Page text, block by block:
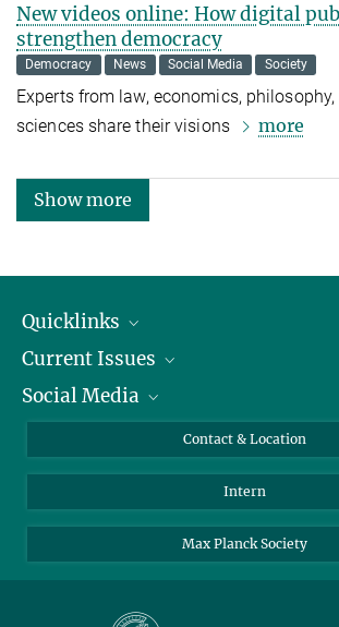
New videos online: How digital
strengthen democracy
Democracy News Social Media Society
Experts from law, economics, philosophy,
sciences share their visions
more
Show more
Quicklinks
People
Press
Current Issues
Jobs
Social Media
X
LinkedIn
Contact & Location
Intern
Max Planck Society